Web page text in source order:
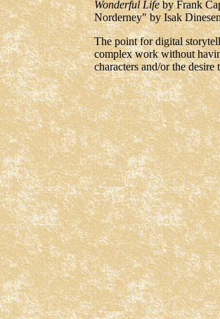
Wonderful Lifeby Frank
Norderney" by Isak
The point for digital
complex work without
characters and/or the